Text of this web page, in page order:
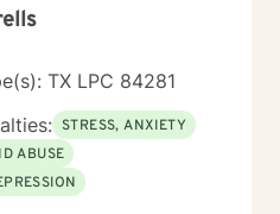
TX LPC 84281
STRESS, ANXIETY
ABUSE